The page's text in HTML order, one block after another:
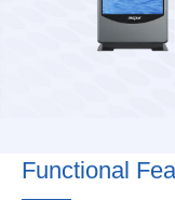
Functional